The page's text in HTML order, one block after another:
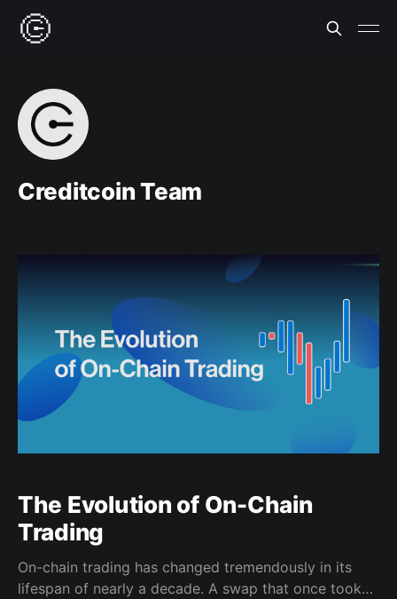
Creditcoin Team
The Evolution of On-Chain
Trading
On-chain trading has changed tremendously in its
lifespan of nearly a decade. A swap that once took